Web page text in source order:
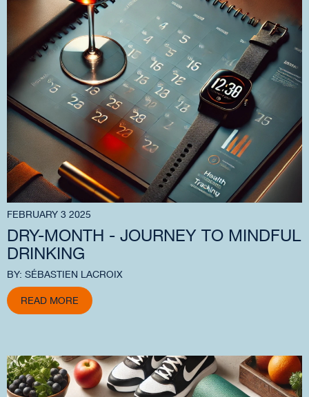
FEBRUARY 3 2025
DRY-MONTH - JOURNEY TO MINDFUL
DRINKING
BY: SÉBASTIEN LACROIX
READ MORE